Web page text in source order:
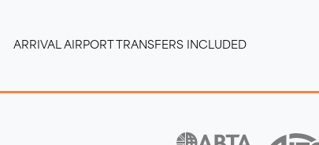
ARRIVAL AIRPORT TRANSFERS INCLUDED